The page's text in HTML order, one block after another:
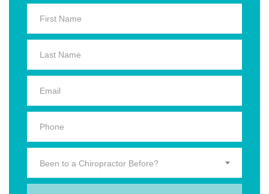
Been to a Chiropractor Before?